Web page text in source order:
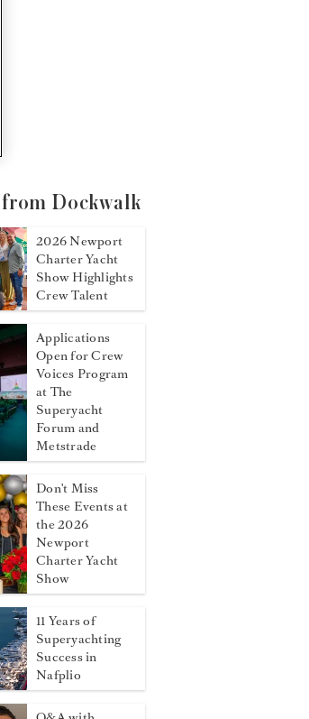
Dockwalk
2026 Newport
Charter Yacht
Show Highlights
Crew Talent
Applications
Open for Crew
Voices Program
at The
Superyacht
Forum and
Metstrade
Don't Miss
These Events at
the 2026
Newport
Charter Yacht
Show
11 Years of
Superyachting
Success in
Nafplio